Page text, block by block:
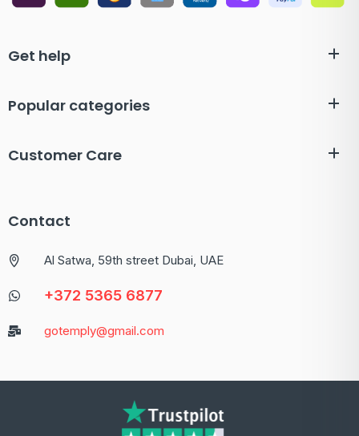
Get help
Popular categories
Customer Care
Contact
Al Satwa, 59th street Dubai, UAE
+372 5365 6877
gotemply@gmail.com